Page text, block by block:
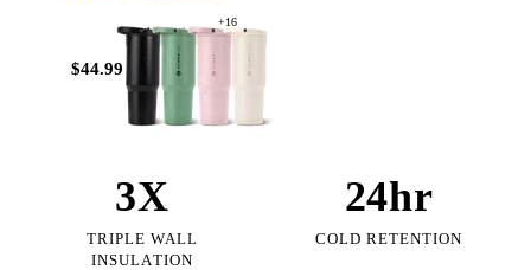
+16
$44.99
3X
TRIPLE WALL
INSULATION
24hr
COLD RETENTION